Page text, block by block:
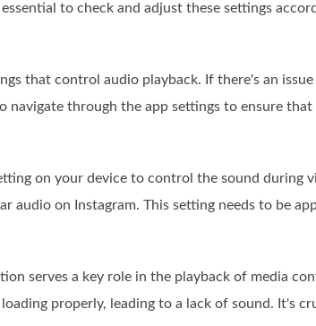
to check and adjust these settings
that control audio playback. If there's an
through the app settings to ensure that
on your device to control the sound during
audio on Instagram. This setting needs to be
serves a key role in the playback of media
properly, leading to a lack of sound. It's